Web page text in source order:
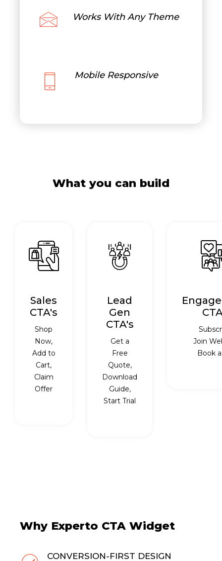
Works With Any Theme
Mobile Responsive
What you can build
Sales
CTA's
Shop
Now,
Add to
Cart,
Claim
Offer
Lead
Gen
CTA's
Get a
Free
Quote,
Download
Guide,
Start Trial
Join
Book
Why Experto CTA Widget
CONVERSION-FIRST DESIGN